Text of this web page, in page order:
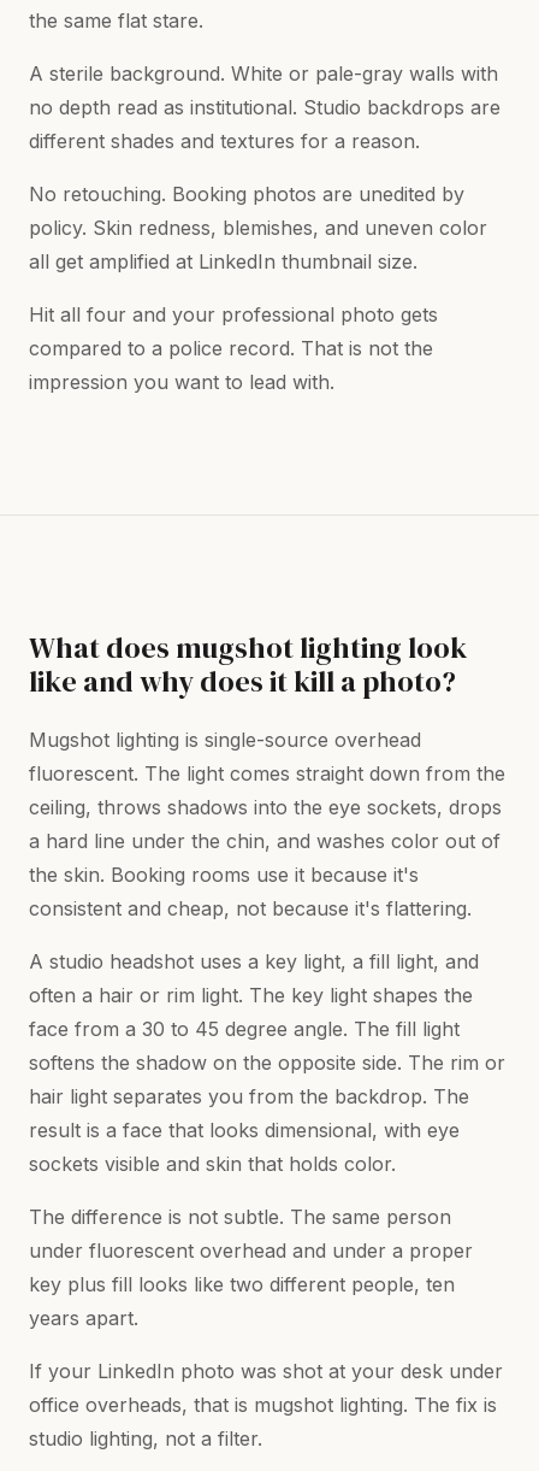
the same flat stare.
A sterile background. White or pale-gray walls with
no depth read as institutional. Studio backdrops are
different shades and textures for a reason.
No retouching. Booking photos are unedited by
policy. Skin redness, blemishes, and uneven color
all get amplified at LinkedIn thumbnail size.
Hit all four and your professional photo gets
compared to a police record. That is not the
impression you want to lead with.
What does mugshot lighting look
like and why does it kill a photo?
Mugshot lighting is single-source overhead
fluorescent. The light comes straight down from the
ceiling, throws shadows into the eye sockets, drops
a hard line under the chin, and washes color out of
the skin. Booking rooms use it because it's
consistent and cheap, not because it's flattering.
A studio headshot uses a key light, a fill light, and
often a hair or rim light. The key light shapes the
face from a 30 to 45 degree angle. The fill light
softens the shadow on the opposite side. The rim or
hair light separates you from the backdrop. The
result is a face that looks dimensional, with eye
sockets visible and skin that holds color.
The difference is not subtle. The same person
under fluorescent overhead and under a proper
key plus fill looks like two different people, ten
years apart.
If your LinkedIn photo was shot at your desk under
office overheads, that is mugshot lighting. The fix is
studio lighting, not a filter.